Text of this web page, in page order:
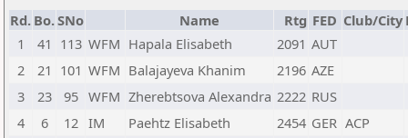
Rd. Bo.SNo Name Rtg FED Club/City
1
41 113 WFM Hapala Elisabeth 2091 AUT
2
21 101 WFM Balajayeva Khanim 2196 AZE
3
23 95 WFM Zherebtsova Alexandra 2222 RUS
4
6 12 IM Paehtz Elisabeth 2454 GER ACP